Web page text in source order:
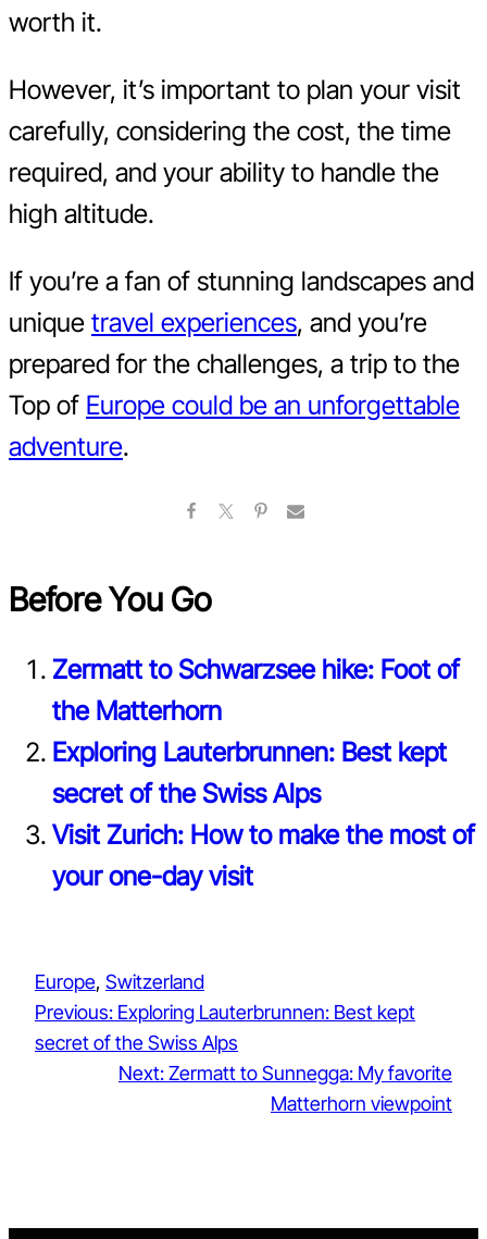
worth it.
However, it’s important to plan your visit
carefully, considering the cost, the time
required, and your ability to handle the
high altitude.
If you’re a fan of stunning landscapes and
unique travel experiences, and you’re
prepared for the challenges, a trip to the
Top of Europe could be an unforgettable
adventure.
Before You Go
Zermatt to Schwarzsee hike: Foot of
the Matterhorn
Exploring Lauterbrunnen: Best kept
secret of the Swiss Alps
Visit Zurich: How to make the most of
your one-day visit
Europe, Switzerland
Previous: Exploring Lauterbrunnen: Best kept
secret of the Swiss Alps
Next:Zermatt to Sunnegga: My favorite
Matterhorn viewpoint